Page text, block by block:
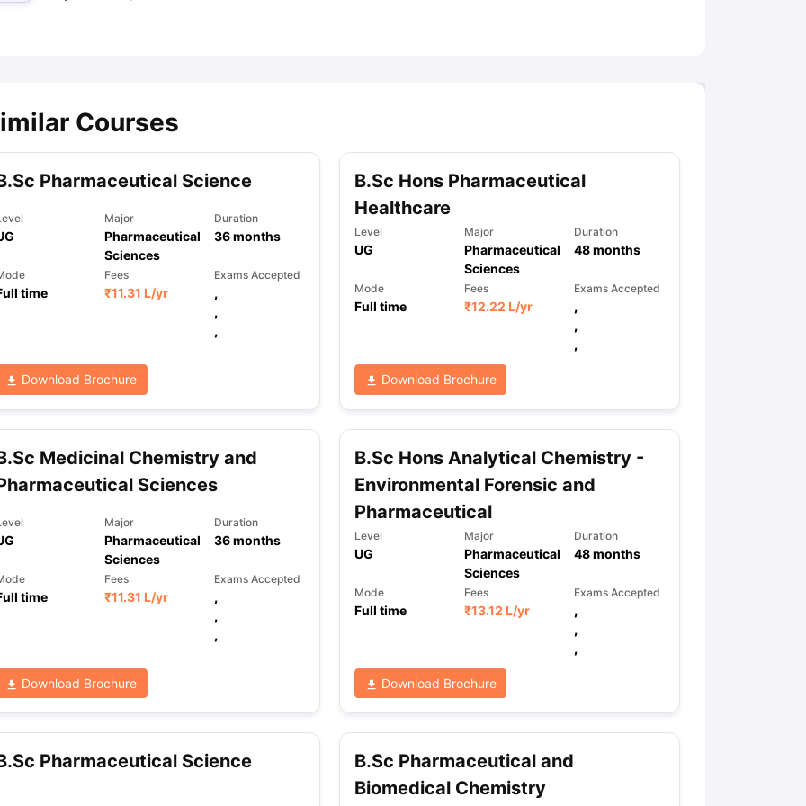
Task 1 & Task 2Exams for Study AbroadGRE 2024 Preparation TipsGRE Exam GuideTOEFL Preparation Tips Ebook
Academic Speaking (Sets 1-3)IELTS Sample Papers Academic Reading (Sets 1-12)IELTS Sample Papers Academic Listening (Sets 1-10)
Courses
Pharmaceutical Science
Major
Pharmaceutical
Sciences
Duration
36months
time
Fees
₹11.31 L/yr
Exams Accepted
,
,
,
Download Brochure
B.Sc Hons Pharmaceutical
Healthcare
Level
UG
Major
Pharmaceutical
Sciences
Duration
48months
Mode
Full time
Fees
₹12.22 L/yr
Exams Accepted
,
,
,
Download Brochure
Medicinal Chemistry and
Sciences
Major
Pharmaceutical
Sciences
Duration
36months
time
Fees
₹11.31 L/yr
Exams Accepted
,
,
,
Download Brochure
B.Sc Hons Analytical Chemistry -
Environmental Forensic and
Pharmaceutical
Level
UG
Major
Pharmaceutical
Sciences
Duration
48months
Mode
Full time
Fees
₹13.12 L/yr
Exams Accepted
,
,
,
Download Brochure
Pharmaceutical Science
B.Sc Pharmaceutical and
Biomedical Chemistry